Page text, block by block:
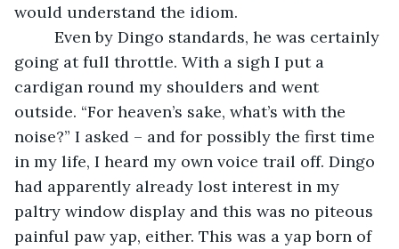
would understand the idiom.
Even by Dingo standards, he was certainly
going at full throttle. With a sigh I put a
cardigan round my shoulders and went
outside. “For heaven’s sake, what’s with the
noise?” I asked – and for possibly the first time
in my life, I heard my own voice trail off. Dingo
had apparently already lost interest in my
paltry window display and this was no piteous
painful paw yap, either. This was a yap born of